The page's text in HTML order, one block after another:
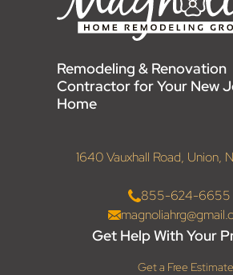
Remodeling & Renovation
Contractor for Your New
Home
1640 Vauxhall Road, Union,
855-624-6655
Get Help With Your
Get a Free Estimate